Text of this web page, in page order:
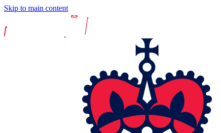
Skip to main content